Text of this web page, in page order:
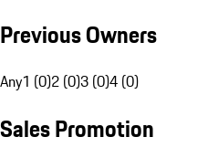
Previous Owners
Any1 (0)2 (0)3 (0)4 (0)
Sales Promotion